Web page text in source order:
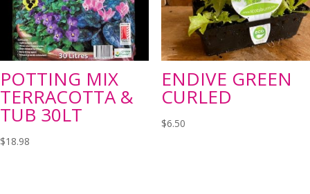
POTTING MIX
TERRACOTTA &
TUB 30LT
$18.98
ENDIVE GREEN
CURLED
$6.50